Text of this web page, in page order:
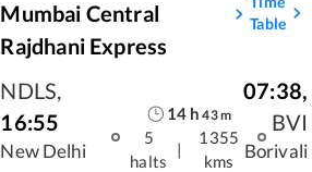
Mumbai Central
Rajdhani Express
Table
NDLS,
16:55
New Delhi
14 h 43m
5
halts
|
1355
kms
07:38,
BVI
Borivali